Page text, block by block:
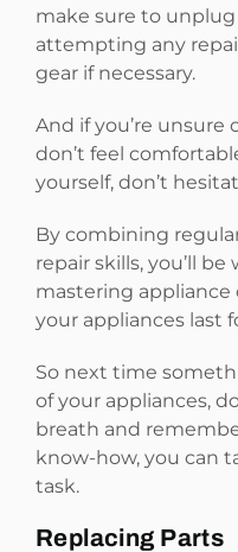
make sure to
attempting any
gear if necessary.
And if you’re unsure
don’t feel
yourself, don’t
By combining
repair skills, you’ll
mastering
your appliances last
So next time
of your appliances,
breath and
know-how, you can
task.
Replacing Parts